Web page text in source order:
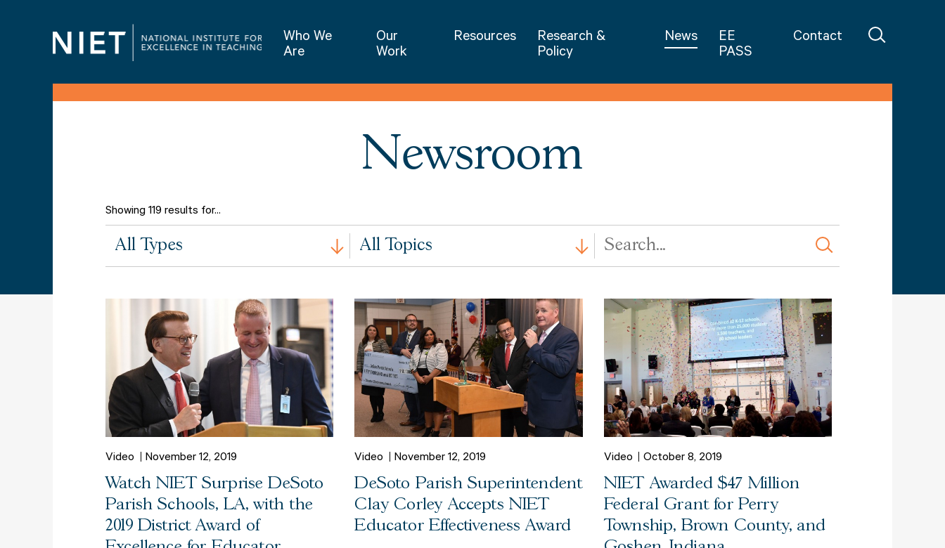
NIET | National Institute for Excellence in Teaching
Who We
Are
Our
Work
Resources
Research &
Policy
News
EE
PASS
Contact
Newsroom
Showing 119 results for...
Types
All Types
Issues
All Topics
by
Keyword
Video November 12, 2019
Watch NIET Surprise DeSoto
Parish Schools, LA, with the
2019 District Award of
Video November 12, 2019
DeSoto Parish Superintendent
Clay Corley Accepts NIET
Educator Effectiveness Award
Video October 8, 2019
NIET Awarded $47 Million
Federal Grant for Perry
Township, Brown County, and